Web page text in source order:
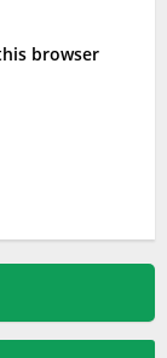
browser